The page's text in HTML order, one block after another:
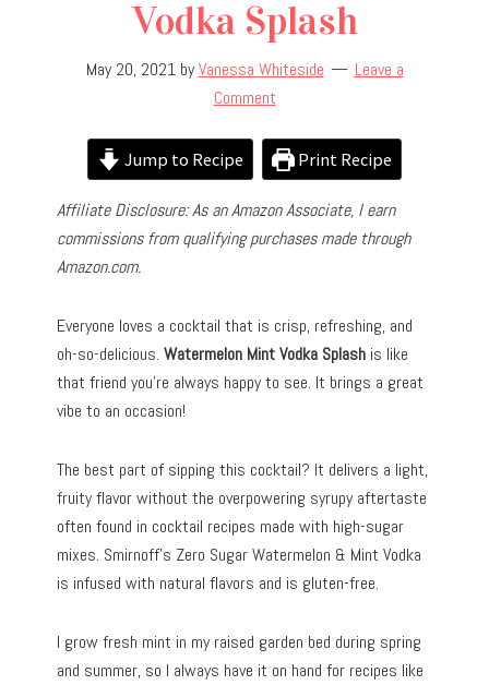
Vodka Splash
May 20, 2021byVanessa Whiteside
Leave a
Comment
Jump to Recipe Print Recipe
Affiliate Disclosure: As an Amazon Associate, I earn
commissions from qualifying purchases made through
Amazon.com.
Everyone loves a cocktail that is crisp, refreshing, and
oh-so-delicious.Watermelon Mint Vodka Splash is like
that friend you’re always happy to see. It brings a great
vibe to an occasion!
The best part of sipping this cocktail? It delivers a light,
fruity flavor without the overpowering syrupy aftertaste
often found in cocktail recipes made with high-sugar
mixes. Smirnoff’s Zero Sugar Watermelon & Mint Vodka
is infused with natural flavors and is gluten-free.
I grow fresh mint in my raised garden bed during spring
and summer, so I always have it on hand for recipes like